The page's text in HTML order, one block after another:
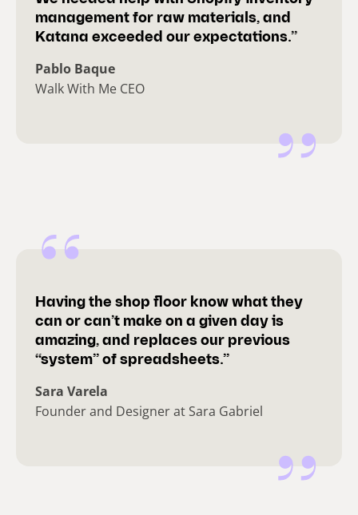
management for raw materials, and
Katana exceeded our expectations.”
Pablo Baque
Walk With Me CEO
Having the shop floor know what they
can or can’t make on a given day is
amazing, and replaces our previous
“system” of spreadsheets.”
Sara Varela
Founder and Designer at Sara Gabriel